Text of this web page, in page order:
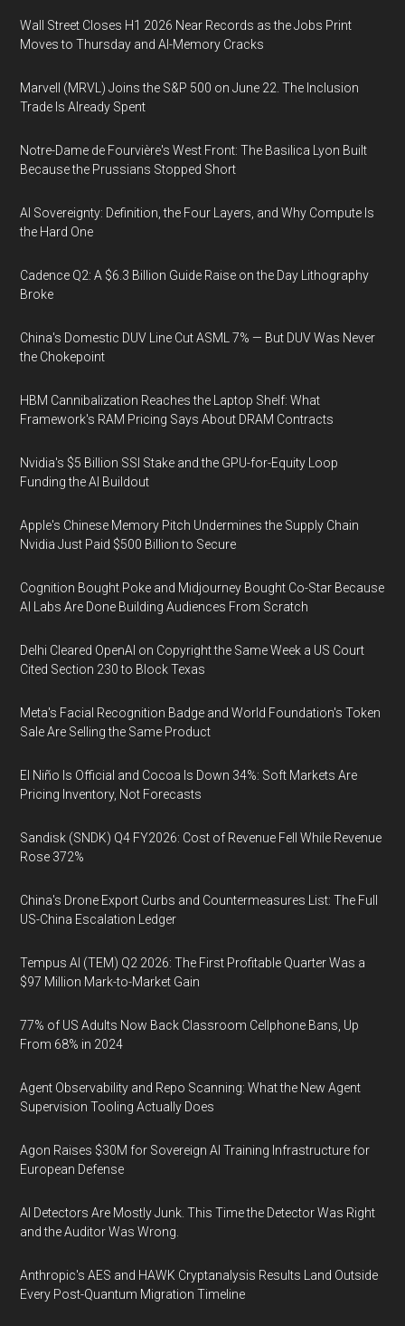
Wall Street Closes H1 2026 Near Records as the Jobs Print
Moves to Thursday and AI-Memory Cracks
Marvell (MRVL) Joins the S&P 500 on June 22. The Inclusion
Trade Is Already Spent
Notre-Dame de Fourvière's West Front: The Basilica Lyon Built
Because the Prussians Stopped Short
AI Sovereignty: Definition, the Four Layers, and Why Compute Is
the Hard One
Cadence Q2: A $6.3 Billion Guide Raise on the Day Lithography
Broke
China's Domestic DUV Line Cut ASML 7% — But DUV Was Never
the Chokepoint
HBM Cannibalization Reaches the Laptop Shelf: What
Framework's RAM Pricing Says About DRAM Contracts
Nvidia's $5 Billion SSI Stake and the GPU-for-Equity Loop
Funding the AI Buildout
Apple's Chinese Memory Pitch Undermines the Supply Chain
Nvidia Just Paid $500 Billion to Secure
Cognition Bought Poke and Midjourney Bought Co-Star Because
AI Labs Are Done Building Audiences From Scratch
Delhi Cleared OpenAI on Copyright the Same Week a US Court
Cited Section 230 to Block Texas
Meta's Facial Recognition Badge and World Foundation's Token
Sale Are Selling the Same Product
El Niño Is Official and Cocoa Is Down 34%: Soft Markets Are
Pricing Inventory, Not Forecasts
Sandisk (SNDK) Q4 FY2026: Cost of Revenue Fell While Revenue
Rose 372%
China's Drone Export Curbs and Countermeasures List: The Full
US-China Escalation Ledger
Tempus AI (TEM) Q2 2026: The First Profitable Quarter Was a
$97 Million Mark-to-Market Gain
77% of US Adults Now Back Classroom Cellphone Bans, Up
From 68% in 2024
Agent Observability and Repo Scanning: What the New Agent
Supervision Tooling Actually Does
Agon Raises $30M for Sovereign AI Training Infrastructure for
European Defense
AI Detectors Are Mostly Junk. This Time the Detector Was Right
and the Auditor Was Wrong.
Anthropic's AES and HAWK Cryptanalysis Results Land Outside
Every Post-Quantum Migration Timeline